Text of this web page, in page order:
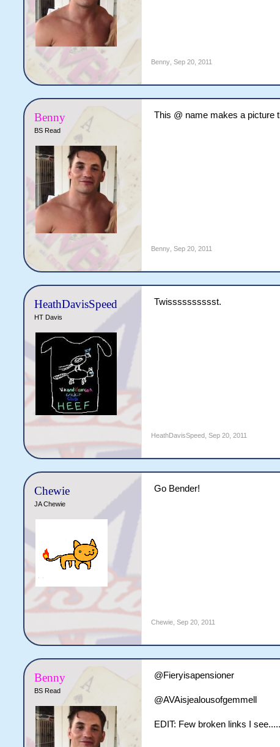
Benny Sep 20, 2011
Benny
BS Read
This @ name makes a picture
Benny Sep 20, 2011
HeathDavisSpeed
HT Davis
Twisssssssssst.
HeathDavisSpeed Sep 20, 2011
Chewie
JA Chewie
Go Bender!
Chewie Sep 20, 2011
Benny
BS Read
@Fieryisapensioner
@AVAisjealousofgemmell
EDIT: Few broken links I